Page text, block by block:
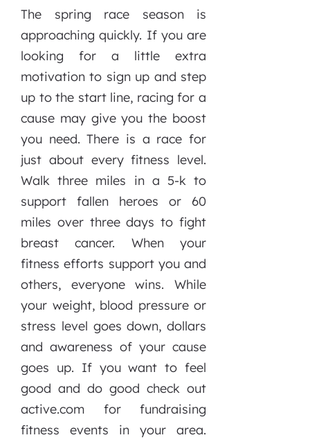
The spring race season is
approaching quickly. If you are
looking for a little extra
motivation to sign up and step
up to the start line, racing for a
cause may give you the boost
you need. There is a race for
just about every fitness level.
Walk three miles in a 5-k to
support fallen heroes or 60
miles over three days to fight
breast cancer. When your
fitness efforts support you and
others, everyone wins. While
your weight, blood pressure or
stress level goes down, dollars
and awareness of your cause
goes up. If you want to feel
good and do good check out
active.com for fundraising
fitness events in your area.